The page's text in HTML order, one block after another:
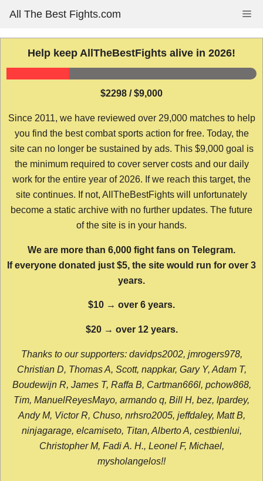
content
All The Best Fights.com
Help keep AllTheBestFights alive in 2026!
$2298 / $9,000
Since 2011, we have reviewed over 29,000 matches to help
you find the best combat sports action for free. Today, the
site can no longer be sustained by ads. This $9,000 goal is
the minimum required to cover server costs and our daily
work for the entire year of 2026. If we reach this target, the
site continues. If not, AllTheBestFights will unfortunately
become a static archive with no further updates. The future
of the site is in your hands.
We are more than 6,000 fight fans on Telegram.
If everyone donated just $5, the site would run for over 3
years.
$10 → over 6 years.
$20 → over 12 years.
Thanks to our supporters: davidps2002, jmrogers978,
Christian D, Thomas A, Scott, nappkar, Gary Y, Adam T,
Boudewijn R, James T, Raffa B, Cartman666l, pchow868,
Tim, ManuelReyesMayo, armando q, Bill H, bez, lpardey,
Andy M, Victor R, Chuso, nrhsro2005, jeffdaley, Matt B,
ninjagarage, elcamiseto, Titan, Alberto A, cestbienlui,
Christopher M, Fadi A. H., Leonel F, Michael,
mysholangelos!!